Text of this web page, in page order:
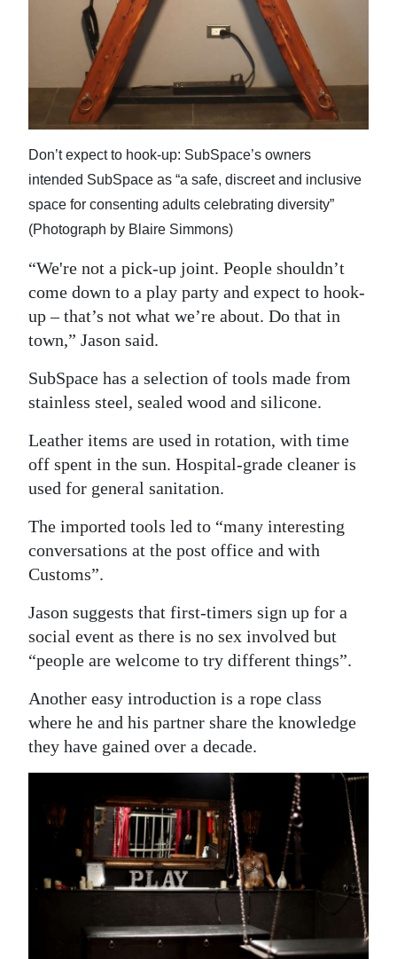
Don’t expect to hook-up: SubSpace’s owners
intended SubSpace as “a safe, discreet and inclusive
space for consenting adults celebrating diversity”
(Photograph by Blaire Simmons)
“We're not a pick-up joint. People shouldn’t
come down to a play party and expect to hook-
up – that’s not what we’re about. Do that in
town,” Jason said.
SubSpace has a selection of tools made from
stainless steel, sealed wood and silicone.
Leather items are used in rotation, with time
off spent in the sun. Hospital-grade cleaner is
used for general sanitation.
The imported tools led to “many interesting
conversations at the post office and with
Customs”.
Jason suggests that first-timers sign up for a
social event as there is no sex involved but
“people are welcome to try different things”.
Another easy introduction is a rope class
where he and his partner share the knowledge
they have gained over a decade.